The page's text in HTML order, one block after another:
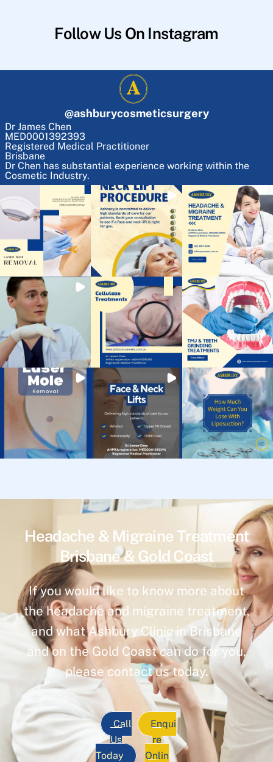
Follow Us On Instagram
@ashburycosmeticsurgery
Dr James Chen
MED0001392393
Registered Medical Practitioner
Brisbane
Dr Chen has substantial experience working within the
Cosmetic Industry.
Headache & Migraine Treatment
Brisbane & Gold Coast
If you would like to know more about
the headache and migraine treatment,
and what Ashbury Clinic in Brisbane
and on the Gold Coast can do for you,
please contact us today.
Call
Us
Today
Enqui
re
Onlin